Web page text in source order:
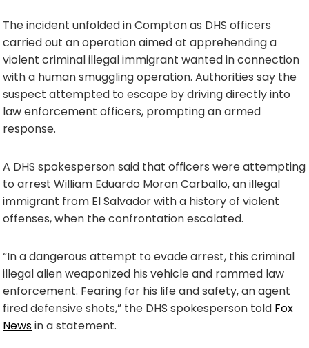
The incident unfolded in Compton as DHS officers
carried out an operation aimed at apprehending a
violent criminal illegal immigrant wanted in connection
with a human smuggling operation. Authorities say the
suspect attempted to escape by driving directly into
law enforcement officers, prompting an armed
response.
A DHS spokesperson said that officers were attempting
to arrest William Eduardo Moran Carballo, an illegal
immigrant from El Salvador with a history of violent
offenses, when the confrontation escalated.
“In a dangerous attempt to evade arrest, this criminal
illegal alien weaponized his vehicle and rammed law
enforcement. Fearing for his life and safety, an agent
fired defensive shots,” the DHS spokesperson told Fox
Newsin a statement.